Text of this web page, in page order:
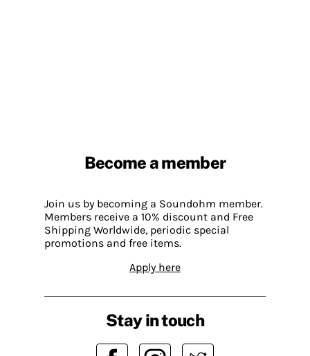
Become a member
Join us by becoming a Soundohm member.
Members receive a 10% discount and Free
Shipping Worldwide, periodic special
promotions and free items.
Apply here
Stay in touch